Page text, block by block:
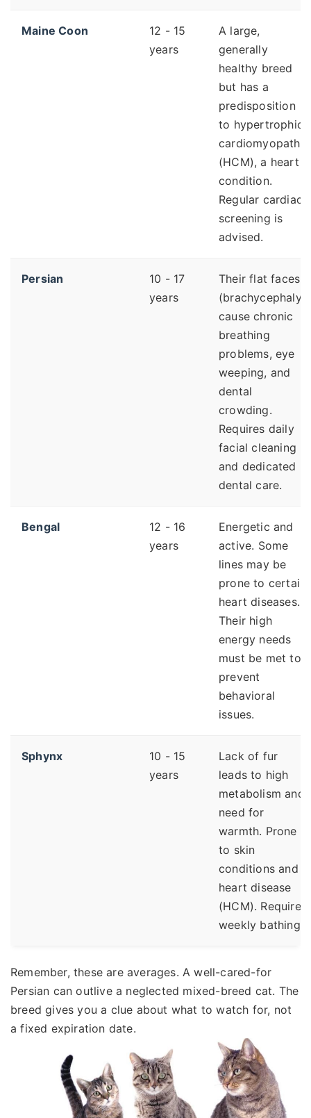
Maine Coon
12 - 15
years
A large,
generally
healthy breed
but has a
predisposition
to hypertrophic
cardiomyopathy
(HCM), a heart
condition.
Regular cardiac
screening is
advised.
Persian
10 - 17
years
Their flat faces
(brachycephaly)
cause chronic
breathing
problems, eye
weeping, and
dental
crowding.
Requires daily
facial cleaning
and dedicated
dental care.
Bengal
12 - 16
years
Energetic and
active. Some
lines may be
prone to certain
heart diseases.
Their high
energy needs
must be met to
prevent
behavioral
issues.
Sphynx
10 - 15
years
Lack of fur
leads to high
metabolism and
need for
warmth. Prone
to skin
conditions and
heart disease
(HCM). Requires
weekly bathing.
Remember, these are averages. A well-cared-for
Persian can outlive a neglected mixed-breed cat. The
breed gives you a clue about what to watch for, not
a fixed expiration date.